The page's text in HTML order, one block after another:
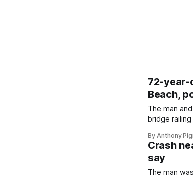
72-year-
Beach,
The man
bridge
By Anthony
Crash
say
The man